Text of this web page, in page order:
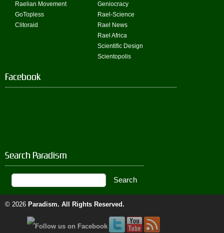
Raelian Movement
GoTopless
Clitoraid
Geniocracy
Rael-Science
Rael News
Rael Africa
Scientific Design
Scientopolis
Facebook
Search Paradism
© 2026 Paradism. All Rights Reserved.